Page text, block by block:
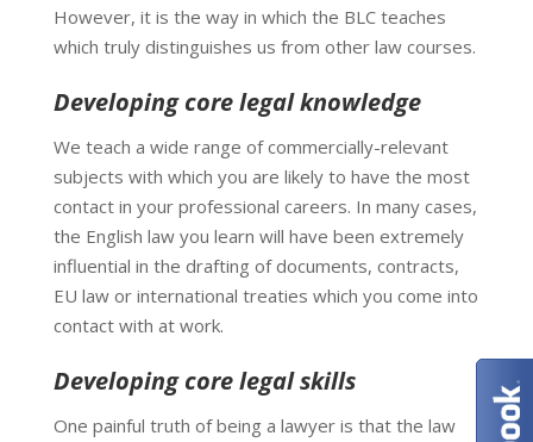
However, it is the way in which the BLC teaches
which truly distinguishes us from other law courses.
Developing core legal knowledge
We teach a wide range of commercially-relevant
subjects with which you are likely to have the most
contact in your professional careers. In many cases,
the English law you learn will have been extremely
influential in the drafting of documents, contracts,
EU law or international treaties which you come into
contact with at work.
Developing core legal skills
One painful truth of being a lawyer is that the law